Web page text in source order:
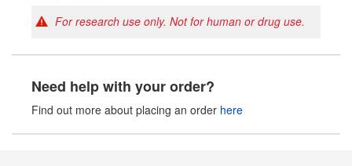
For research use only. Not for human or drug use.
Need help with your order?
Find out more about placing an order here